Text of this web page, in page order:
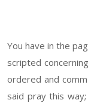
You have in the
scripted
ordered and
said pray this way;